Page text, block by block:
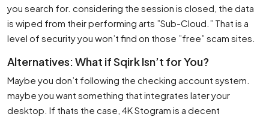
you search for. considering the session is closed, the data
is wiped from their performing arts ”Sub-Cloud.” That is a
level of security you won’t find on those ”free” scam sites.
Alternatives: What if Sqirk Isn’t for You?
Maybe you don’t following the checking account system.
maybe you want something that integrates later your
desktop. If thats the case, 4K Stogram is a decent